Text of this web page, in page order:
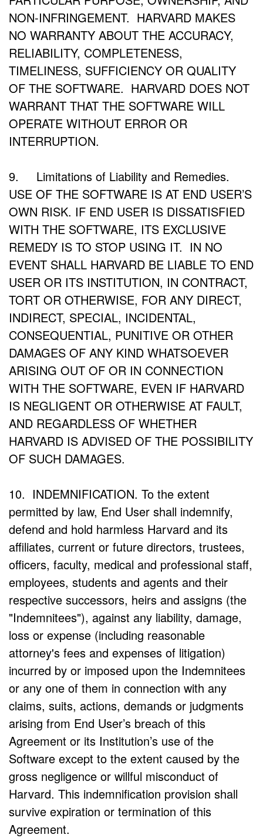
NON-INFRINGEMENT. HARVARD MAKES
NO WARRANTY ABOUT THE ACCURACY,
RELIABILITY, COMPLETENESS,
TIMELINESS, SUFFICIENCY OR QUALITY
OF THE SOFTWARE. HARVARD DOES NOT
WARRANT THAT THE SOFTWARE WILL
OPERATE WITHOUT ERROR OR
INTERRUPTION.
9. Limitations of Liability and Remedies.
USE OF THE SOFTWARE IS AT END USER’S
OWN RISK. IF END USER IS DISSATISFIED
WITH THE SOFTWARE, ITS EXCLUSIVE
REMEDY IS TO STOP USING IT. IN NO
EVENT SHALL HARVARD BE LIABLE TO END
USER OR ITS INSTITUTION, IN CONTRACT,
TORT OR OTHERWISE, FOR ANY DIRECT,
INDIRECT, SPECIAL, INCIDENTAL,
CONSEQUENTIAL, PUNITIVE OR OTHER
DAMAGES OF ANY KIND WHATSOEVER
ARISING OUT OF OR IN CONNECTION
WITH THE SOFTWARE, EVEN IF HARVARD
IS NEGLIGENT OR OTHERWISE AT FAULT,
AND REGARDLESS OF WHETHER
HARVARD IS ADVISED OF THE POSSIBILITY
OF SUCH DAMAGES.
10. INDEMNIFICATION. To the extent
permitted by law, End User shall indemnify,
defend and hold harmless Harvard and its
affiliates, current or future directors, trustees,
officers, faculty, medical and professional staff,
employees, students and agents and their
respective successors, heirs and assigns (the
"Indemnitees"), against any liability, damage,
loss or expense (including reasonable
attorney's fees and expenses of litigation)
incurred by or imposed upon the Indemnitees
or any one of them in connection with any
claims, suits, actions, demands or judgments
arising from End User’s breach of this
Agreement or its Institution’s use of the
Software except to the extent caused by the
gross negligence or willful misconduct of
Harvard. This indemnification provision shall
survive expiration or termination of this
Agreement.